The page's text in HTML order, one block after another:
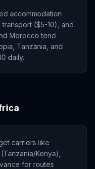
accommodation
($5-10), and
Morocco tend
Tanzania, and
daily.
carriers like
Kenya),
for routes